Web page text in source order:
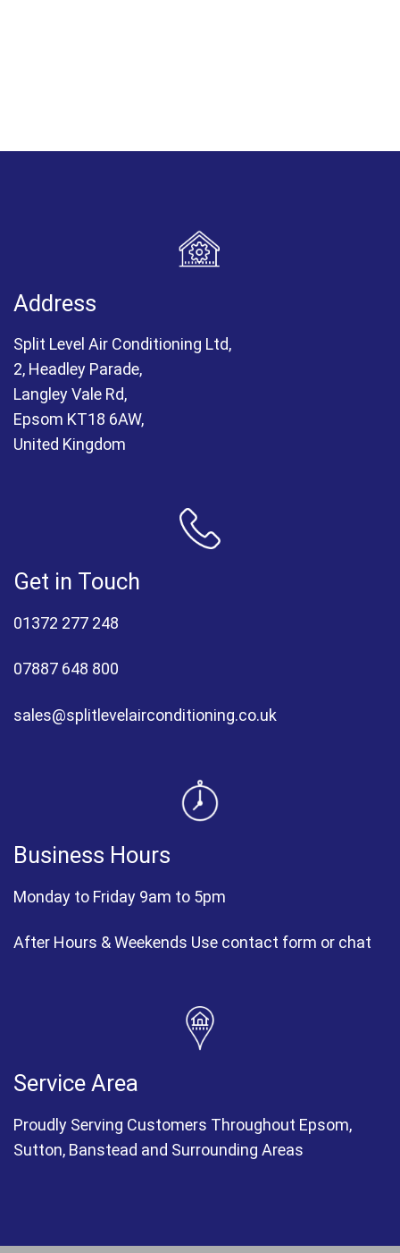
Address
Split Level Air Conditioning Ltd,
2, Headley Parade,
Langley Vale Rd,
Epsom KT18 6AW,
United Kingdom
Get in Touch
01372 277 248
07887 648 800
sales@splitlevelairconditioning.co.uk
Business Hours
Monday to Friday 9am to 5pm
After Hours & Weekends Use contact form or chat
Service Area
Proudly Serving Customers Throughout Epsom,
Sutton, Banstead and Surrounding Areas